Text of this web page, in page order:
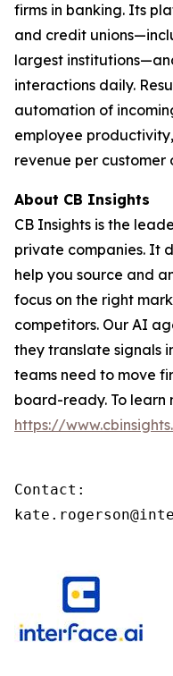
firms in banking. Its
and credit
largest
interactions daily.
automation of
employee
revenue per customer
About CB Insights
CB Insights is the
private companies. It
help you source and
focus on the right
competitors. Our AI
they translate signals
teams need to move
board-ready. To learn
https://
Contact: